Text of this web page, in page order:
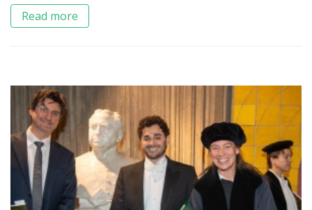
Read more